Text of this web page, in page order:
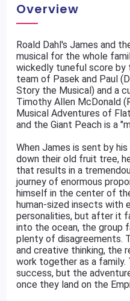
Overview
Roald Dahl's James and
musical for the whole
wickedly tuneful score by
team of Pasek and Paul
Story the Musical) and a
Timothy Allen McDonald
Musical Adventures of
and the Giant Peach is a
When James is sent by
down their old fruit tree,
that results in a
journey of enormous
himself in the center of
human-sized insects with
personalities, but after it
into the ocean, the group
plenty of disagreements.
and creative thinking, the
work together as a family.
success, but the
once they land on the